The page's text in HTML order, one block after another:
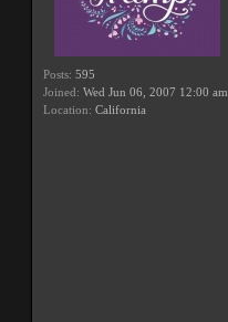
Posts: 595
Joined: Wed Jun 06, 2007 12:00 am
Location: California